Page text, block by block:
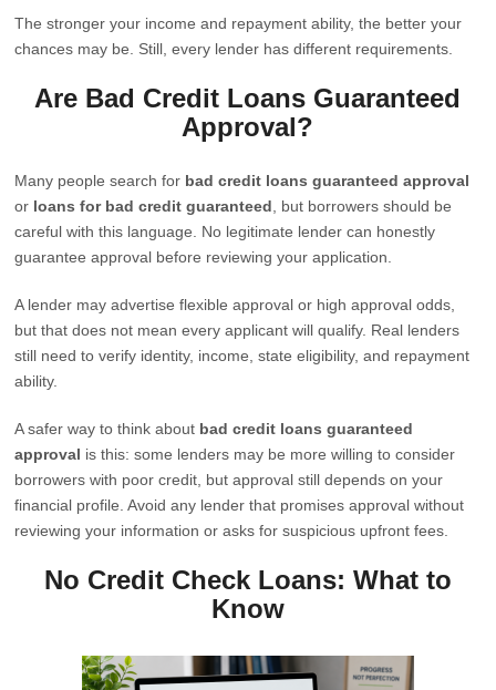
The stronger your income and repayment ability, the better your
chances may be. Still, every lender has different requirements.
Are Bad Credit Loans Guaranteed
Approval?
Many people search for bad credit loans guaranteed approval
or loans for bad credit guaranteed , but borrowers should be
careful with this language. No legitimate lender can honestly
guarantee approval before reviewing your application.
A lender may advertise flexible approval or high approval odds,
but that does not mean every applicant will qualify. Real lenders
still need to verify identity, income, state eligibility, and repayment
ability.
A safer way to think about bad credit loans guaranteed
approval is this: some lenders may be more willing to consider
borrowers with poor credit, but approval still depends on your
financial profile. Avoid any lender that promises approval without
reviewing your information or asks for suspicious upfront fees.
No Credit Check Loans: What to
Know